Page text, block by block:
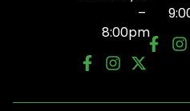
–
8:00pm